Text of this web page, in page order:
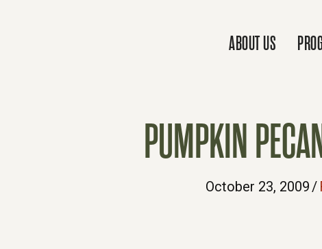
ABOUT US
PUMPKIN
October 23, 2009/